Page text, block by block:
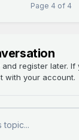
Page 4 of 4
register later.
with your account.
topic...